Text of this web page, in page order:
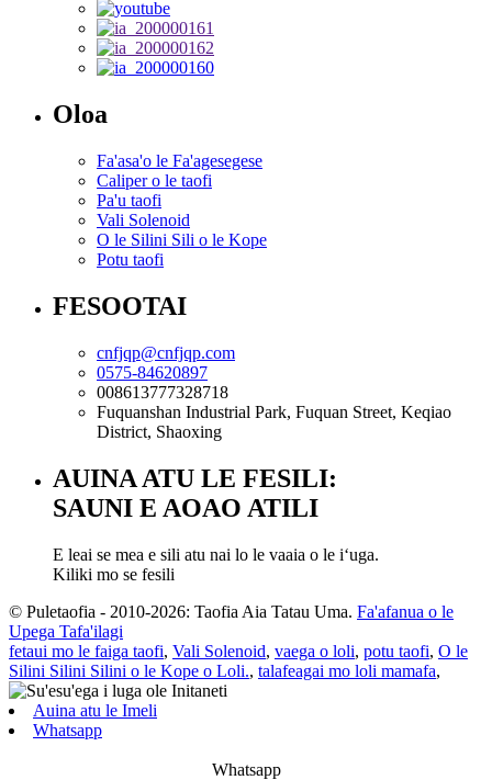
Oloa
Fa'asa'o le Fa'agesegese
Caliper o le taofi
Pa'u taofi
Vali Solenoid
O le Silini Sili o le Kope
Potu taofi
FESOOTAI
cnfjqp@cnfjqp.com
0575-84620897
008613777328718
Fuquanshan Industrial Park, Fuquan Street, Keqiao
District, Shaoxing
AUINA ATU LE FESILI:
SAUNI E AOAO ATILI
E leai se mea e sili atu nai lo le vaaia o le iʻuga.
Kiliki mo se fesili
© Puletaofia - 2010-2026: Taofia Aia Tatau Uma. Fa'afanua o le
Upega Tafa'ilagi
fetaui mo le faiga taofi, Vali Solenoid, vaega o loli, potu taofi, O le
Silini Silini Silini o le Kope o Loli., talafeagai mo loli mamafa,
Auina atu le Imeli
Whatsapp
Whatsapp